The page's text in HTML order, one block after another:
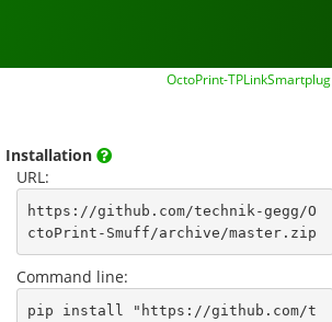
OctoPrint-TPLinkSmartplug
Installation
URL:
https://github.com/technik-gegg/O
ctoPrint-Smuff/archive/master.zip
Command line:
pip install "https://github.com/t